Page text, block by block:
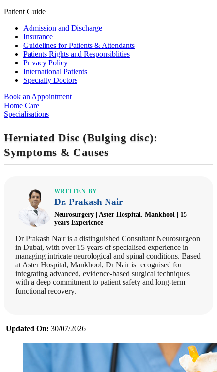
Patient Guide
Admission and Discharge
Insurance
Guidelines for Patients & Attendants
Patients Rights and Responsiblities
Privacy Policy
International Patients
Specialty Doctors
Book an Appointment
Home Care
Specialisations
Herniated Disc (Bulging disc):
Symptoms & Causes
WRITTEN BY
Dr. Prakash Nair
Neurosurgery | Aster Hospital, Mankhool | 15
years Experience
Dr Prakash Nair is a distinguished Consultant Neurosurgeon
in Dubai, with over 15 years of specialised experience in
managing intricate neurological and spinal conditions. Based
at Aster Hospital, Mankhool, Dr Nair is recognised for
integrating advanced, evidence-based surgical techniques
with a deep commitment to patient safety and long-term
functional recovery.
Updated On: 30/07/2026